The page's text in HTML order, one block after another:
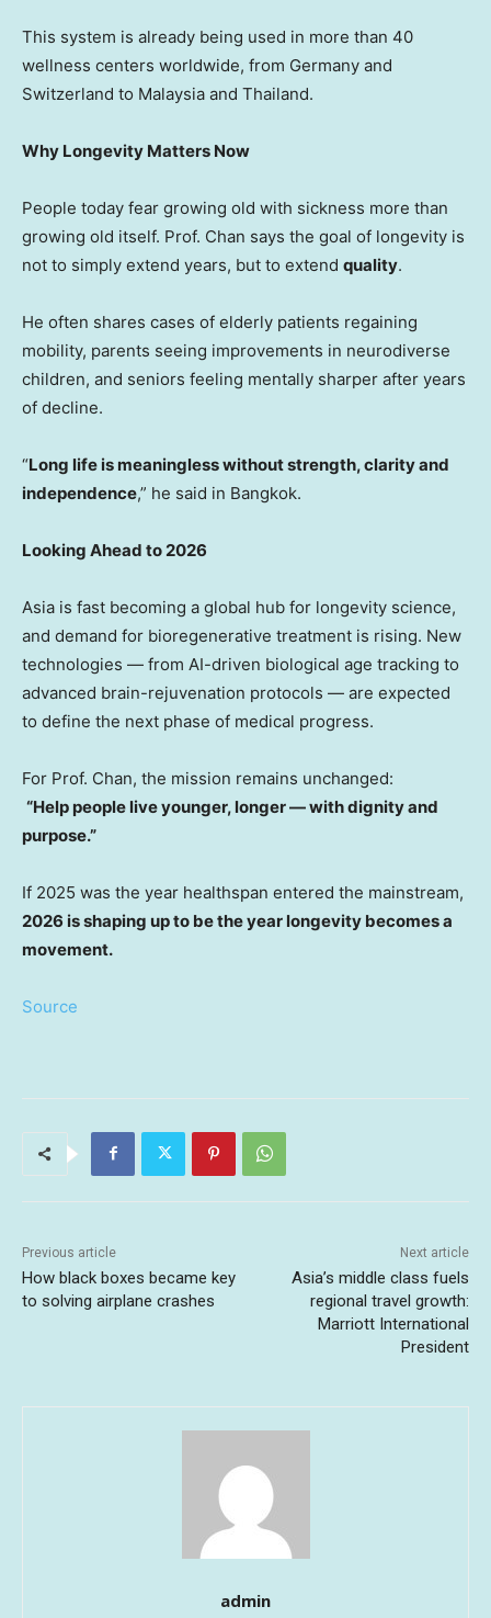
This system is already being used in more than 40
wellness centers worldwide, from Germany and
Switzerland to Malaysia and Thailand.
Why Longevity Matters Now
People today fear growing old with sickness more than
growing old itself. Prof. Chan says the goal of longevity is
not to simply extend years, but to extend quality.
He often shares cases of elderly patients regaining
mobility, parents seeing improvements in neurodiverse
children, and seniors feeling mentally sharper after years
of decline.
“Long life is meaningless without strength, clarity and
independence,” he said in Bangkok.
Looking Ahead to 2026
Asia is fast becoming a global hub for longevity science,
and demand for bioregenerative treatment is rising. New
technologies — from AI-driven biological age tracking to
advanced brain-rejuvenation protocols — are expected
to define the next phase of medical progress.
For Prof. Chan, the mission remains unchanged:
“Help people live younger, longer — with dignity and
purpose.”
If 2025 was the year healthspan entered the mainstream,
2026 is shaping up to be the year longevity becomes a
movement.
Source
Previous article
How black boxes became key
to solving airplane crashes
Next article
Asia’s middle class fuels
regional travel growth:
Marriott International
President
admin